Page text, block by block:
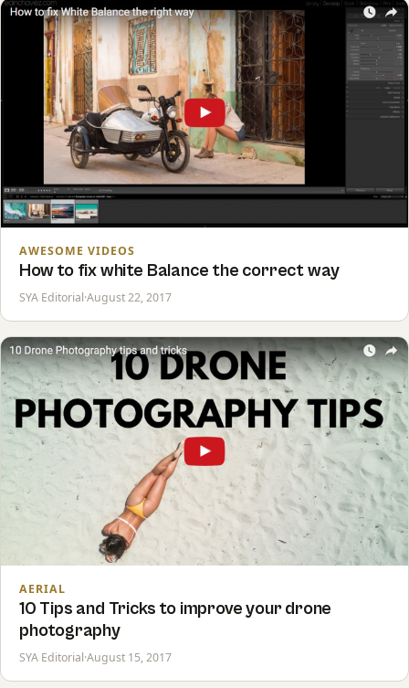
AWESOME VIDEOS
How to fix white Balance the correct way
SYA Editorial·August 22, 2017
AERIAL
10 Tips and Tricks to improve your drone
photography
SYA Editorial·August 15, 2017